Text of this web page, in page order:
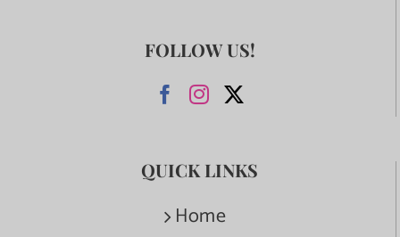
FOLLOW US!
QUICK LINKS
Home